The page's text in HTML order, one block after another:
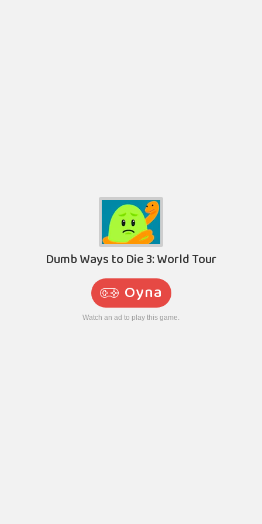
Dumb Ways to Die 3: World Tour
Oyna
Watch an ad to play this game.